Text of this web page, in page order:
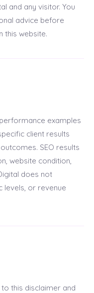
and any visitor. You
advice before
this website.
examples
client results
SEO results
website condition,
does not
levels, or revenue
this disclaimer and